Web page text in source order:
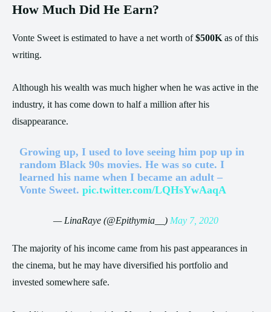
How Much Did He Earn?
Vonte Sweet is estimated to have a net worth of$500K as of this
writing.
Although his wealth was much higher when he was active in the
industry, it has come down to half a million after his
disappearance.
Growing up, I used to love seeing him pop up in
random Black 90s movies. He was so cute. I
learned his name when I became an adult –
Vonte Sweet.pic.twitter.com/LQHsYwAaqA
— LinaRaye (@Epithymia__) May 7, 2020
The majority of his income came from his past appearances in
the cinema, but he may have diversified his portfolio and
invested somewhere safe.